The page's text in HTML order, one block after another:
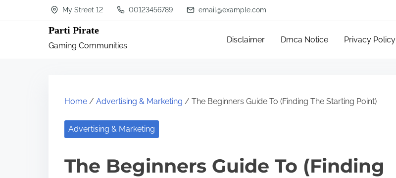
My Street 12 00123456789 email@example.com
Parti Pirate
Gaming Communities
Disclaimer Dmca Notice Privacy Policy
Home / Advertising & Marketing / The Beginners Guide To (Finding The Starting Point)
Advertising & Marketing
The Beginners Guide To (Finding